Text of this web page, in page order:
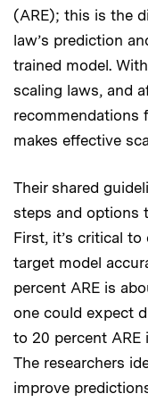
(ARE); this is the
law’s prediction
trained model.
scaling laws, and
recommendations
makes effective
Their shared
steps and options
First, it’s critical
target model
percent ARE is
one could expect
to 20 percent
The researchers
improve